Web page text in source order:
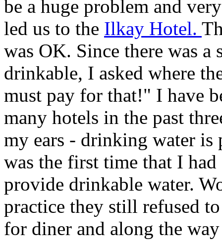
be a huge problem and
led us to the Ilkay Hotel.
was OK. Since there was a
drinkable, I asked where
must pay for that!" I have
many hotels in the past
my ears - drinking water is
was the first time that I
provide drinkable water.
practice they still refused
for diner and along the